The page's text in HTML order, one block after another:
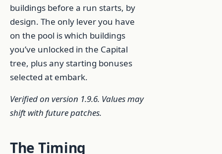
buildings before a run starts, by
design. The only lever you have
on the pool is which buildings
you’ve unlocked in the Capital
tree, plus any starting bonuses
selected at embark.
Verified on version 1.9.6. Values may
shift with future patches.
The Timing